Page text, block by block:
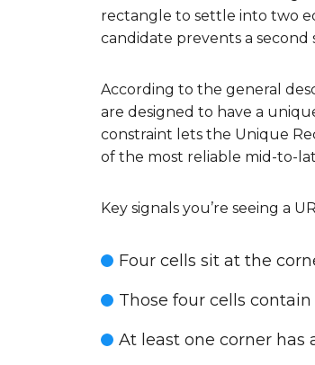
rectangle to settle into two
candidate prevents a second
According to the general
are designed to have a
constraint lets the Unique
of the most reliable mid-to-
Key signals you’re seeing a
Four cells sit at the
Those four cells
At least one corner has